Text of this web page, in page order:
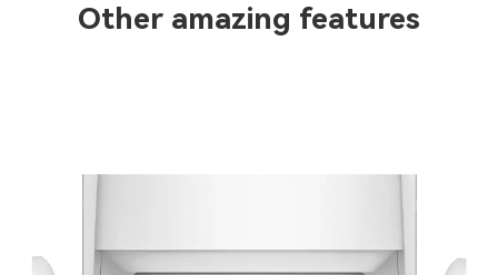
Other amazing features